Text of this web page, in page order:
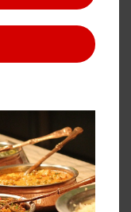
staff training,
that your
throughout your
or family
experienced
food
who can
control